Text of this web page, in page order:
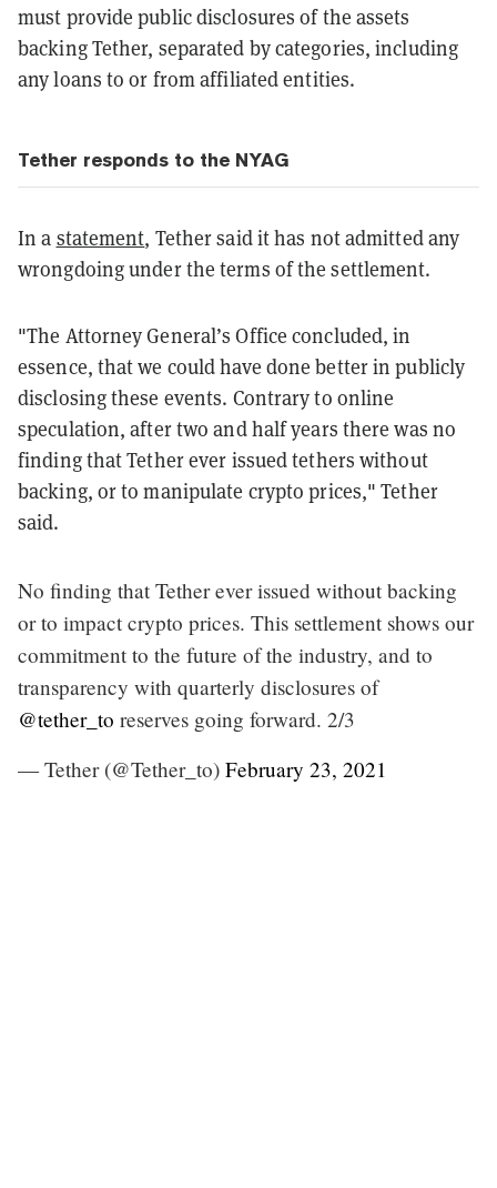
must provide public disclosures of the assets
backing Tether, separated by categories, including
any loans to or from affiliated entities.
Tether responds to the NYAG
In a statement, Tether said it has not admitted any
wrongdoing under the terms of the settlement.
"The Attorney General’s Office concluded, in
essence, that we could have done better in publicly
disclosing these events. Contrary to online
speculation, after two and half years there was no
finding that Tether ever issued tethers without
backing, or to manipulate crypto prices," Tether
said.
No finding that Tether ever issued without backing
or to impact crypto prices. This settlement shows our
commitment to the future of the industry, and to
transparency with quarterly disclosures of
@tether_to reserves going forward. 2/3
— Tether (@Tether_to) February 23, 2021